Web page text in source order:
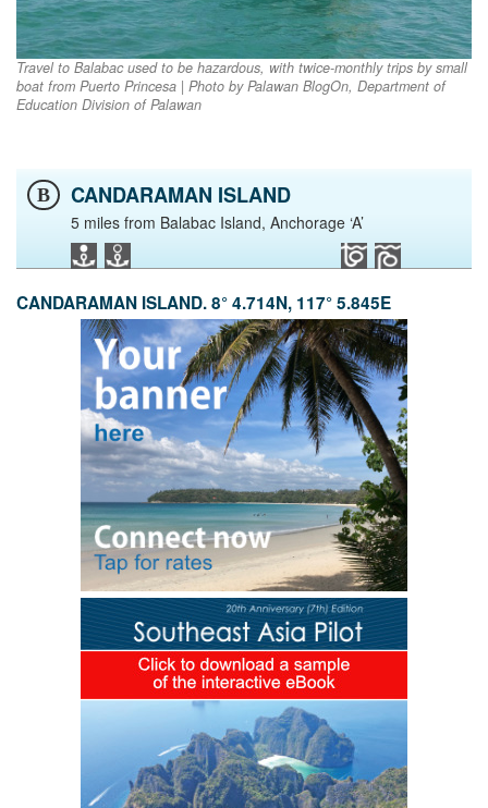
Travel to Balabac used to be hazardous, with twice-monthly trips by small
boat from Puerto Princesa | Photo by Palawan BlogOn, Department of
Education Division of Palawan
B CANDARAMAN ISLAND
5 miles from Balabac Island, Anchorage ‘A’
CANDARAMAN ISLAND. 8° 4.714N, 117° 5.845E